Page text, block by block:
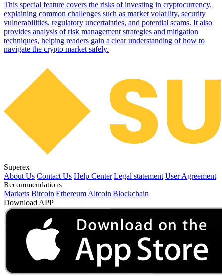
This special feature covers the risks of investing in cryptocurrency,
explaining common challenges such as market volatility, security
vulnerabilities, regulatory uncertainties, and potential scams. It also
provides analysis of risk management strategies and mitigation
techniques, helping readers gain a clear understanding of how to
navigate the crypto market safely.
Superex
About Us Contact Us Help Center Legal statement User Agreement
Recommendations
Markets Bitcoin Ethereum Altcoin Blockchain
Download APP